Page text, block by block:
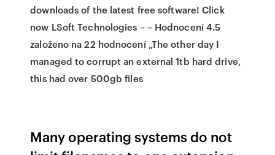
downloads of the latest free software! Click
now LSoft Technologies – – Hodnocení 4.5
založeno na 22 hodnocení „The other day I
managed to corrupt an external 1tb hard drive,
this had over 500gb files
Many operating systems do not